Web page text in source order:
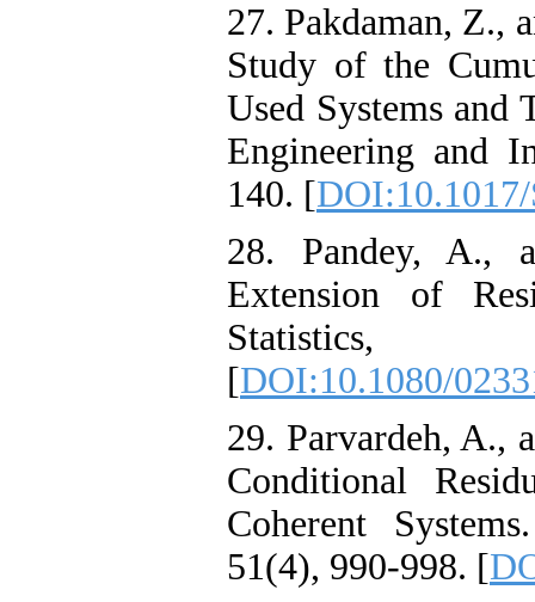
27. Pakdaman, Z.,
Study of the
Used Systems
Engineering and
140. [
28. Pandey, A.,
Extension of
[DOI:10.1080/
29. Parvardeh, A.,
Conditional
Coherent
51(4), 990-998. [